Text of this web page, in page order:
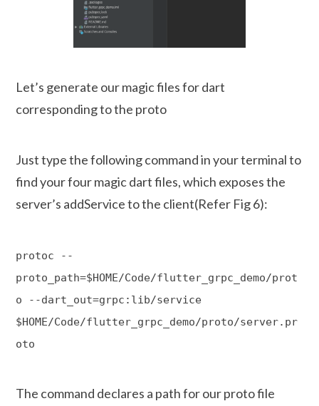
Let’s generate our magic files for dart
corresponding to the proto
Just type the following command in your terminal to
find your four magic dart files, which exposes the
server’s addService to the client(Refer Fig 6):
protoc --
proto_path=$HOME/Code/flutter_grpc_demo/prot
o --dart_out=grpc:lib/service
$HOME/Code/flutter_grpc_demo/proto/server.pr
oto
The command declares a path for our proto file